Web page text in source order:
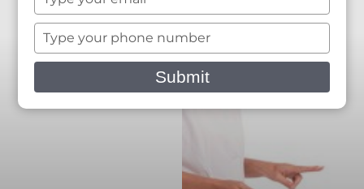
your
email
Type
your
phone
Submit